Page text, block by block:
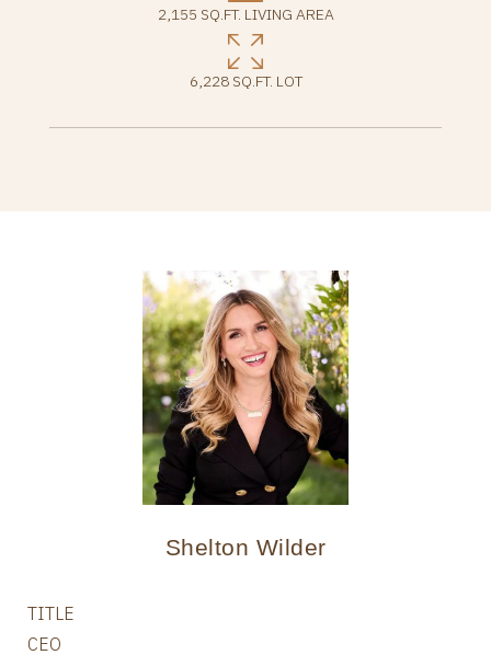
2,155 SQ.FT. LIVING AREA
6,228 SQ.FT. LOT
Shelton Wilder
TITLE
CEO